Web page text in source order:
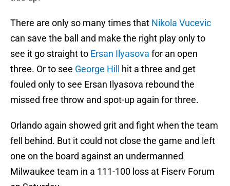
There are only so many times that Nikola Vucevic
can save the ball and make the right play only to
see it go straight to Ersan Ilyasova for an open
three. Or to see George Hill
hit a three and get
fouled only to see Ersan Ilyasova rebound the
missed free throw and spot-up again for three.
Orlando again showed grit and fight when the team
fell behind. But it could not close the game and left
one on the board against an undermanned
Milwaukee team in a 111-100 loss at Fiserv Forum